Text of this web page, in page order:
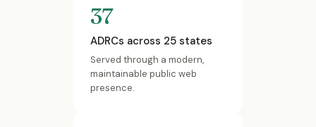
37
ADRCs across 25 states
Served through a modern,
maintainable public web
presence.